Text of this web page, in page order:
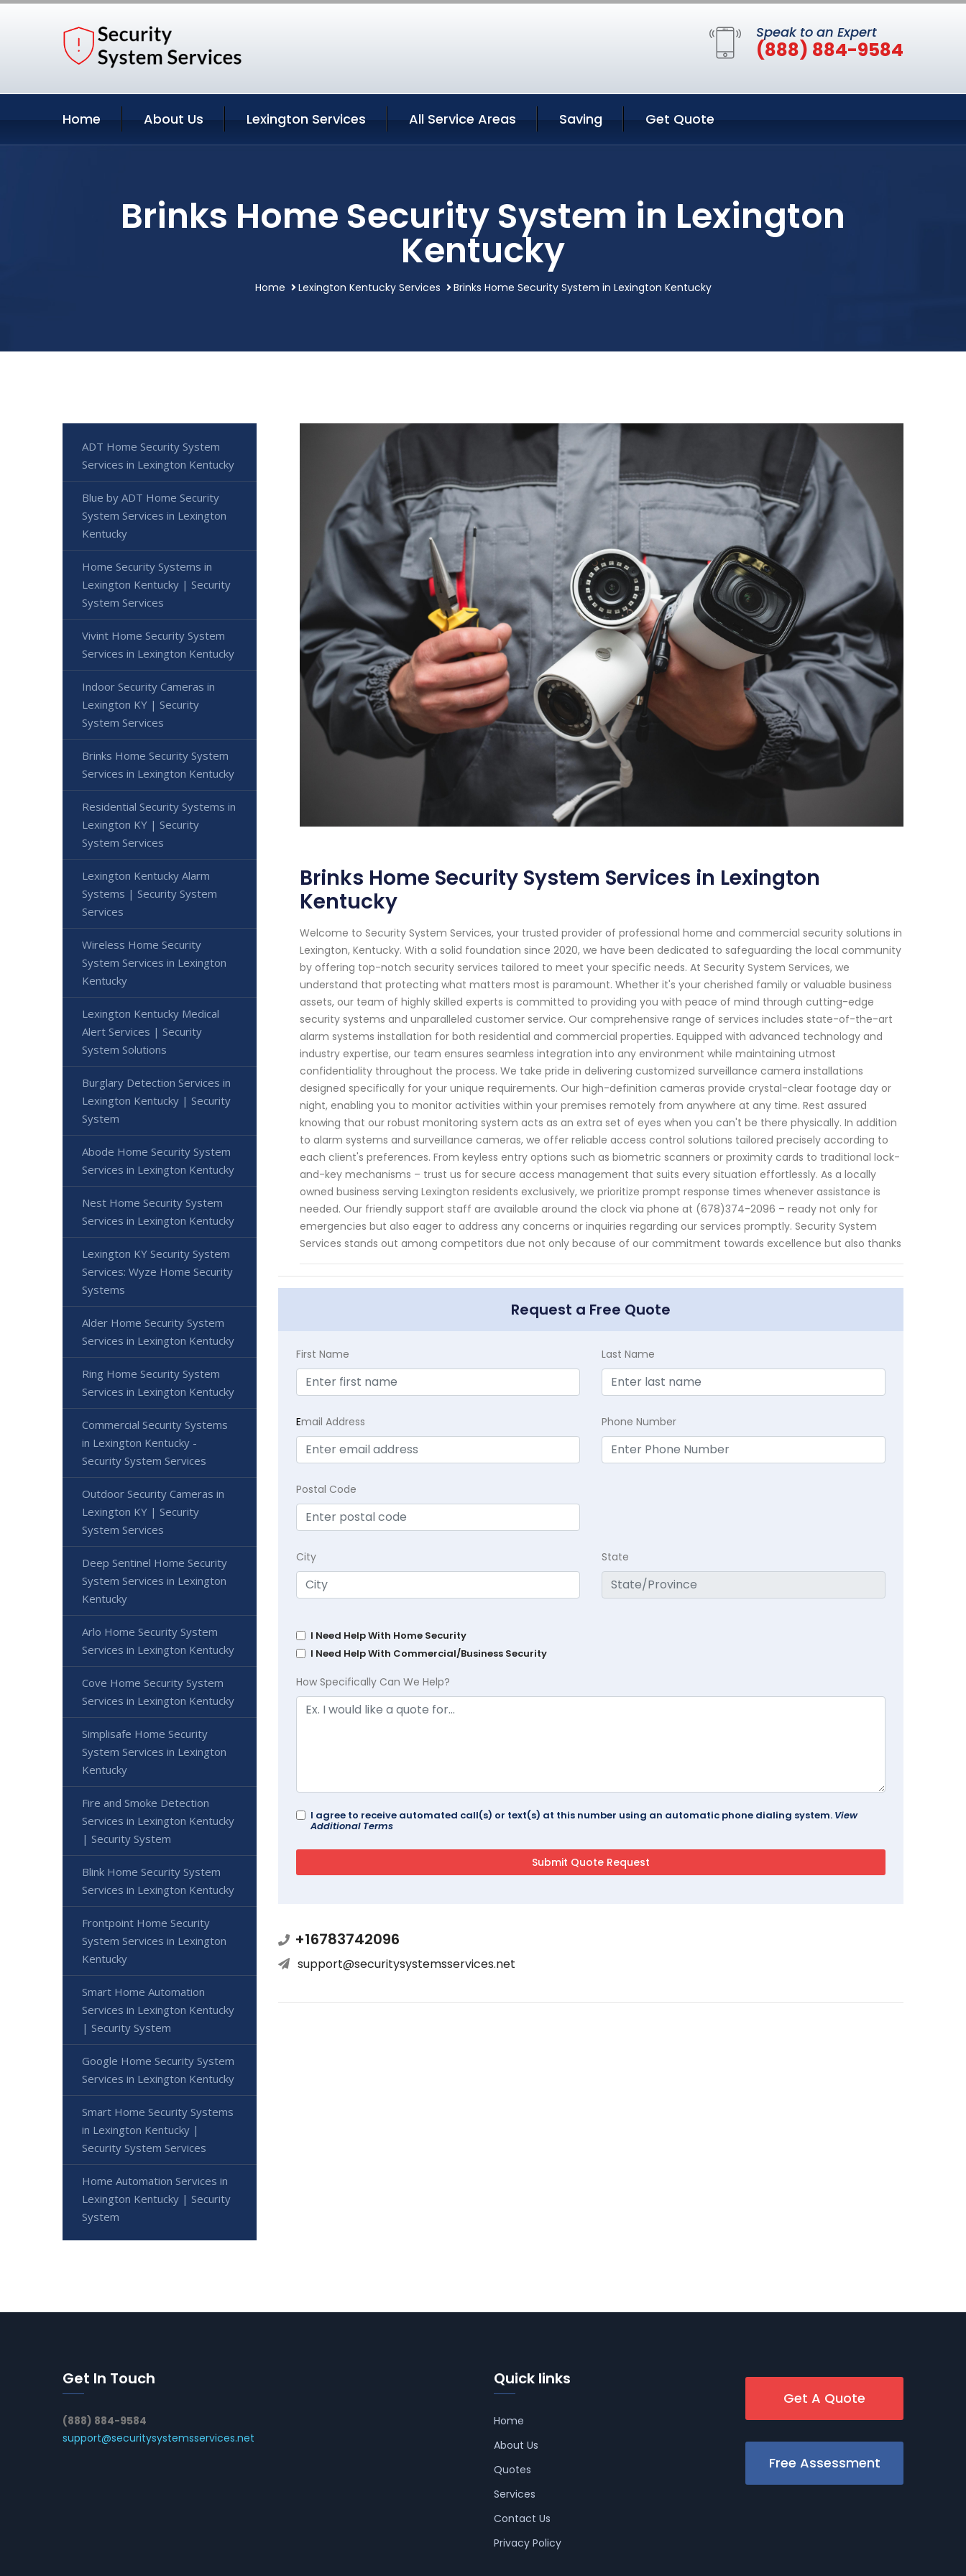
Speak to an Expert
(888) 884-9584
Home About Us Lexington Services All Service Areas Saving Get Quote
Brinks Home Security System in Lexington
Kentucky
Home Lexington Kentucky Services Brinks Home Security System in Lexington Kentucky
Brinks Home Security System Services in Lexington
Kentucky
Welcome to Security System Services, your trusted provider of professional home and commercial security solutions in
Lexington, Kentucky. With a solid foundation since 2020, we have been dedicated to safeguarding the local community
by offering top-notch security services tailored to meet your specific needs. At Security System Services, we
understand that protecting what matters most is paramount. Whether it's your cherished family or valuable business
assets, our team of highly skilled experts is committed to providing you with peace of mind through cutting-edge
security systems and unparalleled customer service. Our comprehensive range of services includes state-of-the-art
alarm systems installation for both residential and commercial properties. Equipped with advanced technology and
industry expertise, our team ensures seamless integration into any environment while maintaining utmost
confidentiality throughout the process. We take pride in delivering customized surveillance camera installations
designed specifically for your unique requirements. Our high-definition cameras provide crystal-clear footage day or
night, enabling you to monitor activities within your premises remotely from anywhere at any time. Rest assured
knowing that our robust monitoring system acts as an extra set of eyes when you can't be there physically. In addition
to alarm systems and surveillance cameras, we offer reliable access control solutions tailored precisely according to
each client's preferences. From keyless entry options such as biometric scanners or proximity cards to traditional lock-
and-key mechanisms – trust us for secure access management that suits every situation effortlessly. As a locally
owned business serving Lexington residents exclusively, we prioritize prompt response times whenever assistance is
needed. Our friendly support staff are available around the clock via phone at (678)374-2096 – ready not only for
emergencies but also eager to address any concerns or inquiries regarding our services promptly. Security System
Services stands out among competitors due not only because of our commitment towards excellence but also thanks
Request a Free Quote
First Name Last Name
Email Address Phone Number
Postal Code
City State
I Need Help With Home Security
I Need Help With Commercial/Business Security
How Specifically Can We Help?
I agree to receive automated call(s) or text(s) at this number using an automatic phone dialing system. View
Additional Terms
+16783742096
support@securitysystemsservices.net
ADT Home Security System
Services in Lexington Kentucky
Blue by ADT Home Security
System Services in Lexington
Kentucky
Home Security Systems in
Lexington Kentucky | Security
System Services
Vivint Home Security System
Services in Lexington Kentucky
Indoor Security Cameras in
Lexington KY | Security
System Services
Brinks Home Security System
Services in Lexington Kentucky
Residential Security Systems in
Lexington KY | Security
System Services
Lexington Kentucky Alarm
Systems | Security System
Services
Wireless Home Security
System Services in Lexington
Kentucky
Lexington Kentucky Medical
Alert Services | Security
System Solutions
Burglary Detection Services in
Lexington Kentucky | Security
System
Abode Home Security System
Services in Lexington Kentucky
Nest Home Security System
Services in Lexington Kentucky
Lexington KY Security System
Services: Wyze Home Security
Systems
Alder Home Security System
Services in Lexington Kentucky
Ring Home Security System
Services in Lexington Kentucky
Commercial Security Systems
in Lexington Kentucky -
Security System Services
Outdoor Security Cameras in
Lexington KY | Security
System Services
Deep Sentinel Home Security
System Services in Lexington
Kentucky
Arlo Home Security System
Services in Lexington Kentucky
Cove Home Security System
Services in Lexington Kentucky
Simplisafe Home Security
System Services in Lexington
Kentucky
Fire and Smoke Detection
Services in Lexington Kentucky
| Security System
Blink Home Security System
Services in Lexington Kentucky
Frontpoint Home Security
System Services in Lexington
Kentucky
Smart Home Automation
Services in Lexington Kentucky
| Security System
Google Home Security System
Services in Lexington Kentucky
Smart Home Security Systems
in Lexington Kentucky |
Security System Services
Home Automation Services in
Lexington Kentucky | Security
System
Get In Touch
(888) 884-9584
support@securitysystemsservices.net
Quick links
Home
About Us
Quotes
Services
Contact Us
Privacy Policy
Get A Quote
Free Assessment